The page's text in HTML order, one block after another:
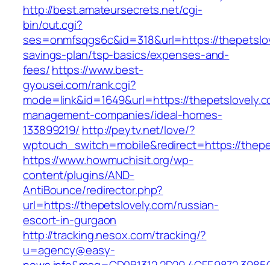
http://best.amateursecrets.net/cgi-
bin/out.cgi?
ses=onmfsqgs6c&id=318&url=https://
savings-plan/tsp-basics/expenses-and-
fees/https://www.best-
gyousei.com/rank.cgi?
mode=link&id=1649&url=https://
management-companies/ideal-homes-
133899219/ http://peytv.net/love/?
wptouch_switch=mobile&redirect=https://
https://www.howmuchisit.org/wp-
content/plugins/AND-
AntiBounce/redirector.php?
url=https://thepetslovely.com/russian-
escort-in-gurgaon
http://tracking.nesox.com/tracking/?
u=agency@easy-